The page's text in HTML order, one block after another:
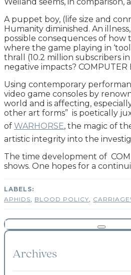
A puppet boy, (life size and
Humanity diminished. An
possible consequences of
where the game playing in
thrall (10.2 million subscribers
negative impacts? COMPUTER
Using contemporary
video game consoles by
world and is affecting,
other art forms” is poetically
of WARHORSE, the magic of
artistic integrity into the
The time development of
shows. One hopes for a
APHIDS BLOOD POLICY
Archives